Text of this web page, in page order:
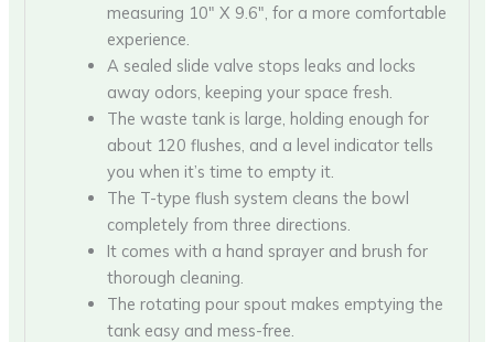
measuring 10″ X 9.6″, for a more comfortable
experience.
A sealed slide valve stops leaks and locks
away odors, keeping your space fresh.
The waste tank is large, holding enough for
about 120 flushes, and a level indicator tells
you when it’s time to empty it.
The T-type flush system cleans the bowl
completely from three directions.
It comes with a hand sprayer and brush for
thorough cleaning.
The rotating pour spout makes emptying the
tank easy and mess-free.